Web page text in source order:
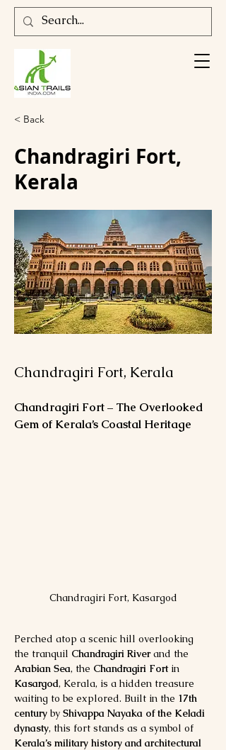
< Back
Chandragiri Fort,
Kerala
Chandragiri Fort, Kerala
Chandragiri Fort – The Overlooked
Gem of Kerala’s Coastal Heritage
Chandragiri Fort, Kasargod
Perched atop a scenic hill overlooking
the tranquil Chandragiri River and the
Arabian Sea, the Chandragiri Fort in
Kasargod, Kerala, is a hidden treasure
waiting to be explored. Built in the 17th
century by Shivappa Nayaka of the Keladi
dynasty, this fort stands as a symbol of
Kerala’s military history and architectural